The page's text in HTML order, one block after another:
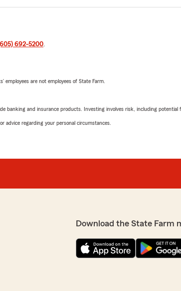
692-5200.
employees are not employees of State Farm.
banking and insurance products. Investing involves risk, including potential
advice regarding your personal circumstances.
Download the State Farm